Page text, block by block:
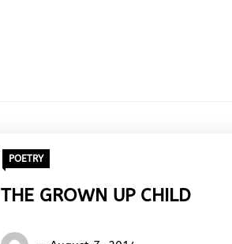
POETRY
THE GROWN UP CHILD
Words